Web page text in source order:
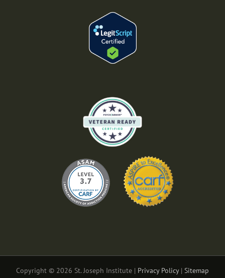
Copyright © 2026 St. Joseph Institute | Privacy Policy| Sitemap